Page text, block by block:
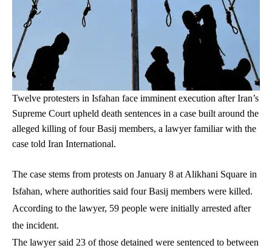
Twelve protesters in Isfahan face imminent execution after Iran’s
Supreme Court upheld death sentences in a case built around the
alleged killing of four Basij members, a lawyer familiar with the
case told Iran International.
The case stems from protests on January 8 at Alikhani Square in
Isfahan, where authorities said four Basij members were killed.
According to the lawyer, 59 people were initially arrested after
the incident.
The lawyer said 23 of those detained were sentenced to between